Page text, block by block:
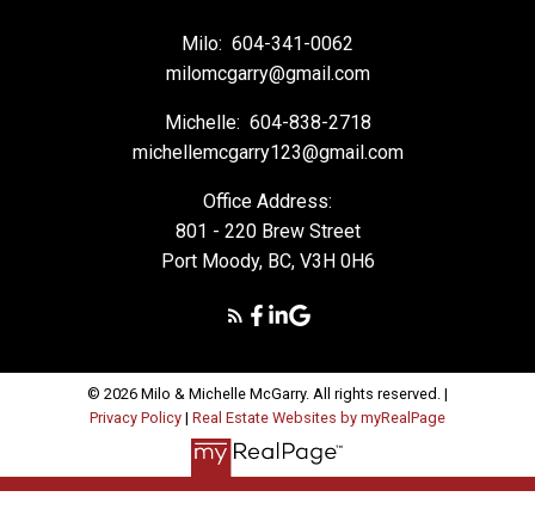
Milo: 604-341-0062
milomcgarry@gmail.com
Michelle: 604-838-2718
michellemcgarry123@gmail.com
Office Address:
801 - 220 Brew Street
Port Moody, BC, V3H 0H6
© 2026 Milo & Michelle McGarry. All rights reserved. |
Privacy Policy | Real Estate Websites by myRealPage